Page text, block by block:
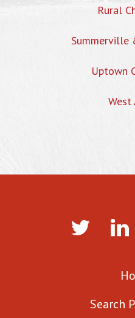
Rural
Summerville
Uptown
West
Search